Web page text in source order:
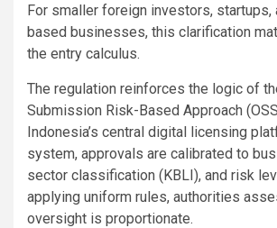
For smaller foreign investors, startups,
based businesses, this clarification
the entry calculus.
The regulation reinforces the logic of
Submission Risk-Based Approach
Indonesia’s central digital licensing
system, approvals are calibrated to
sector classification (KBLI), and risk
applying uniform rules, authorities
oversight is proportionate.